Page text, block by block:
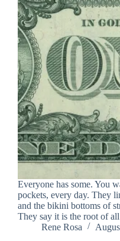
Everyone has some. You
pockets, every day. They
and the bikini bottoms of
They say it is the root of
Rene Rosa